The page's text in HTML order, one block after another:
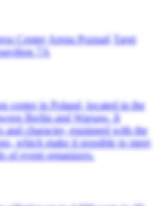
CenterArena Poznań Targi
7A
center in Poland, located in the
Berlin and Warsaw. It
and character, equipped with the
which make it possible to meet
of event organizers.